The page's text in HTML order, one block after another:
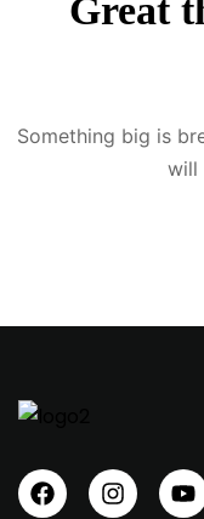
Great
Something big is
will
Already